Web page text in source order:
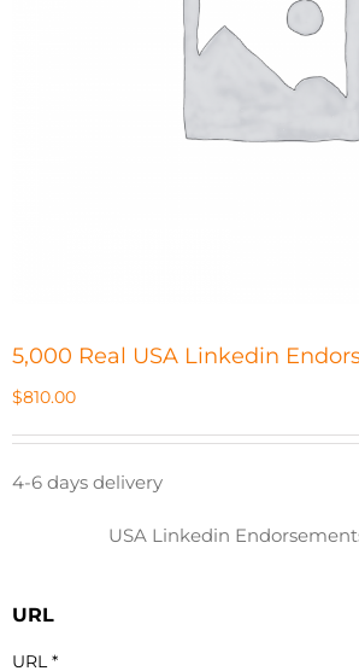
5,000 Real USA Linkedin
$810.00
4-6 days delivery
USA Linkedin
URL
URL*